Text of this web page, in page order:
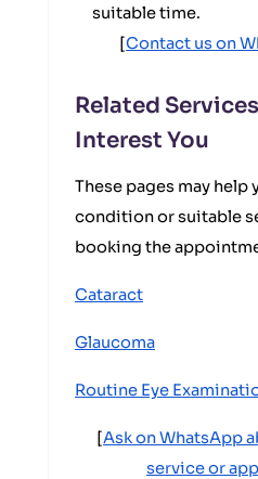
suitable time.
[Contact us on
Related
Interest You
These pages may help
condition or suitable
booking the
Cataract
Glaucoma
Routine Eye
[Ask on WhatsApp
service or